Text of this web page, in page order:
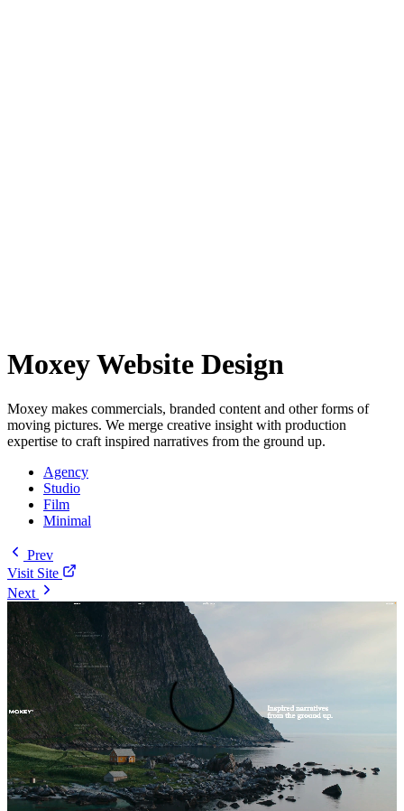
Moxey Website Design
Moxey makes commercials, branded content and other forms of
moving pictures. We merge creative insight with production
expertise to craft inspired narratives from the ground up.
Agency
Studio
Film
Minimal
Prev
Visit Site
Next